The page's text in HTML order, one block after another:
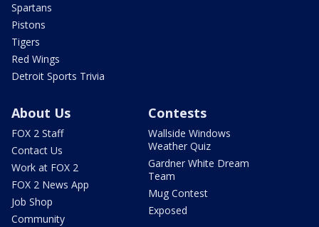
Spartans
Pistons
Tigers
Red Wings
Detroit Sports Trivia
About Us
FOX 2 Staff
Contact Us
Work at FOX 2
FOX 2 News App
Job Shop
Community
Contests
Wallside Windows
Weather Quiz
Gardner White Dream
Team
Mug Contest
Exposed